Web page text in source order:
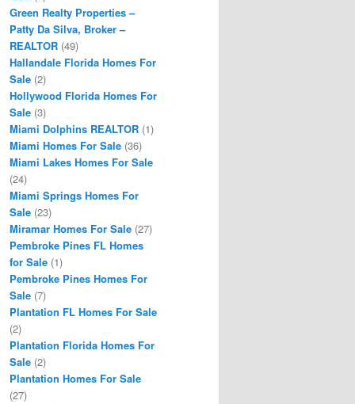
Green Realty Properties –
Patty Da Silva, Broker –
REALTOR (49)
Hallandale Florida Homes For
Sale (2)
Hollywood Florida Homes For
Sale (3)
Miami Dolphins REALTOR (1)
Miami Homes For Sale (36)
Miami Lakes Homes For Sale
(24)
Miami Springs Homes For
Sale (23)
Miramar Homes For Sale (27)
Pembroke Pines FL Homes
for Sale (1)
Pembroke Pines Homes For
Sale (7)
Plantation FL Homes For Sale
(2)
Plantation Florida Homes For
Sale (2)
Plantation Homes For Sale
(27)